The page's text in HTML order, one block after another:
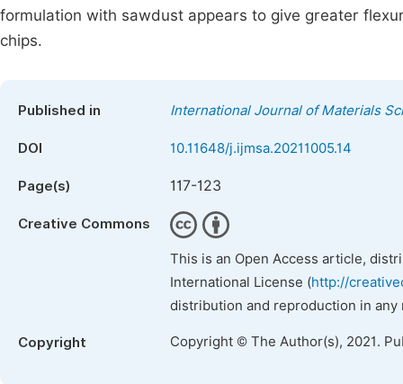
formulation with sawdust appears to give greater
chips.
Published in International Journal of Materials
DOI 10.11648/j.ijmsa.20211005.14
Page(s) 117-123
Creative Commons
This is an Open Access article,
International License (http://
distribution and reproduction in
Copyright Copyright © The Author(s), 2021.